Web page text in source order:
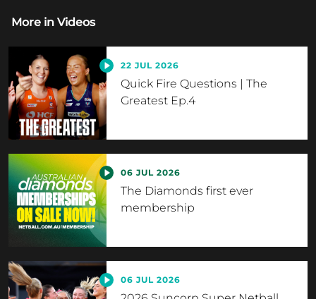
More in Videos
22 JUL 2026
Quick Fire Questions | The
Greatest Ep.4
06 JUL 2026
The Diamonds first ever
membership
06 JUL 2026